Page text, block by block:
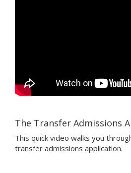
The Transfer Admissions
This quick video walks you
transfer admissions application.